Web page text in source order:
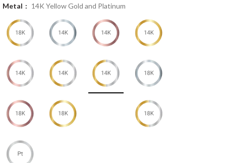
Metal 14K Yellow Gold and Platinum